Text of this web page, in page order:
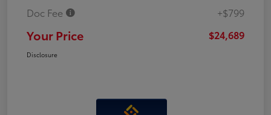
Doc Fee
+$799
Your Price $24,689
Disclosure